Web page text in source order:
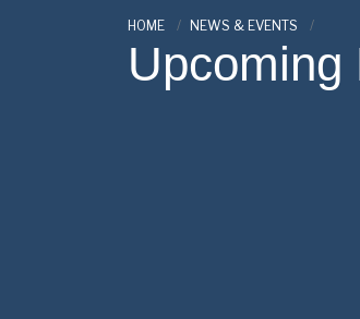
HOME NEWS & EVENTS
Upcoming